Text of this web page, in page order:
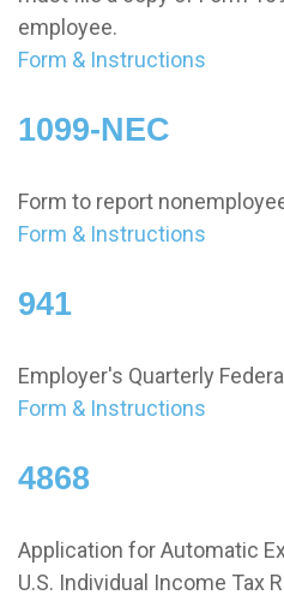
employee.
Form & Instructions
1099-NEC
Form to report
Form & Instructions
941
Employer's Quarterly
Form & Instructions
4868
Application for Automatic
U.S. Individual Income Tax